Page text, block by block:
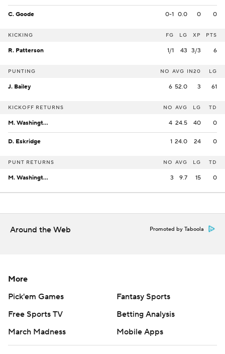
C. Goode 0-1 0.0 0 0
KICKING FG LG XP PTS
R. Patterson 1/1 43 3/3 6
PUNTING NO AVG IN20 LG
J. Bailey 6 52.0 3 61
KICKOFF RETURNS NO AVG LG TD
M. Washington 4 24.5 40 0
D. Eskridge 1 24.0 24 0
PUNT RETURNS NO AVG LG TD
M. Washington 3 9.7 15 0
Around the Web Promoted by Taboola
More
Pick'em Games
Fantasy Sports
Free Sports TV
Betting Analysis
March Madness
Mobile Apps